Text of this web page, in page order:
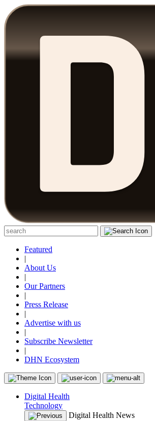
Featured
|
About Us
|
Our Partners
|
Press Release
|
Advertise with us
|
Subscribe Newsletter
|
DHN Ecosystem
Digital Health
Technology
Digital Health News